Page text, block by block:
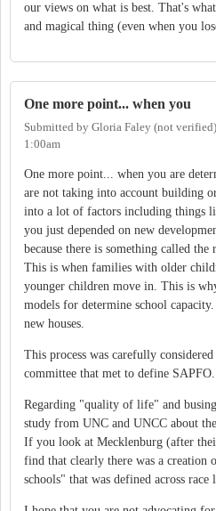
our views on what is best. That's
and magical thing (even when you
One more point... when you
Submitted by Gloria Faley (not verified)
1:00am
One more point... when you are
are not taking into account building
into a lot of factors including things
you just depended on new
because there is something called the
This is when families with older
younger children move in. This is
models for determine school
new houses.
This process was carefully
committee that met to define SAPFO.
Regarding "quality of life" and
study from UNC and UNCC about
If you look at Mecklenburg (after
find that clearly there was a creation
schools" that was defined across race